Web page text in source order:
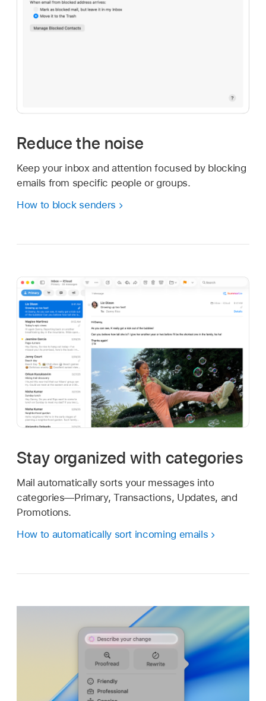
Reduce the noise
Keep your inbox and attention focused by blocking
emails from specific people or groups.
How to block senders
Stay organized with categories
Mail automatically sorts your messages into
categories—Primary, Transactions, Updates, and
Promotions.
How to automatically sort incoming emails